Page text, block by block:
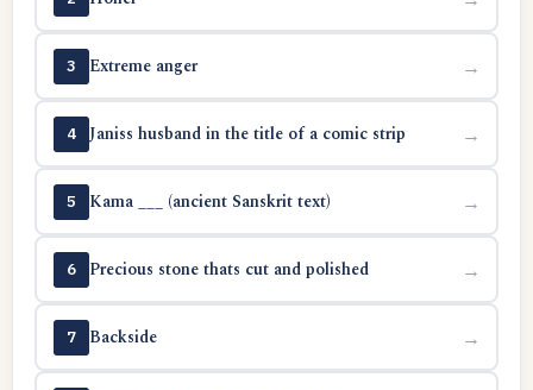
3 Extreme anger →
4 Janiss husband in the title of a comic strip →
5 Kama ___ (ancient Sanskrit text) →
6 Precious stone thats cut and polished →
7 Backside →